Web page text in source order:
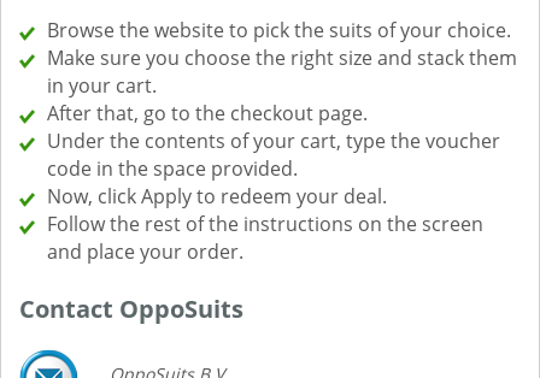
Browse the website to pick the suits of your choice.
Make sure you choose the right size and stack them
in your cart.
After that, go to the checkout page.
Under the contents of your cart, type the voucher
code in the space provided.
Now, click Apply to redeem your deal.
Follow the rest of the instructions on the screen
and place your order.
Contact OppoSuits